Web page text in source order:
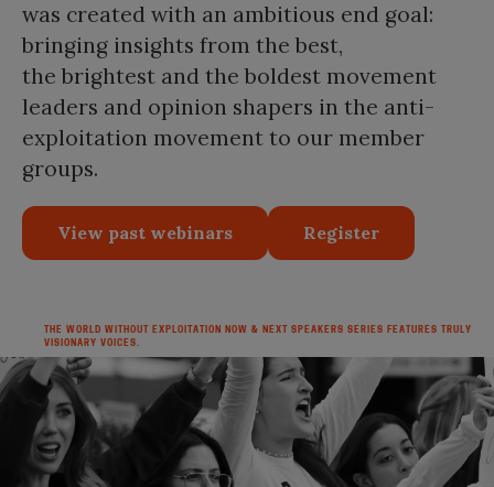
was created with an ambitious end goal:
bringing insights from the best,
the brightest and the boldest movement
leaders and opinion shapers in the anti-
exploitation movement to our member
groups.
View past webinars Register
THE WORLD WITHOUT EXPLOITATION NOW & NEXT SPEAKERS SERIES FEATURES TRULY
VISIONARY VOICES.